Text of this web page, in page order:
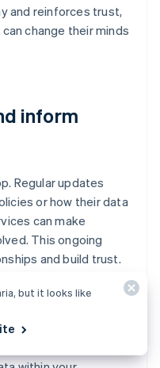
and reinforces trust,
change their minds
inform
Regular updates
or how their data
can make
This ongoing
and build trust.
but it looks like